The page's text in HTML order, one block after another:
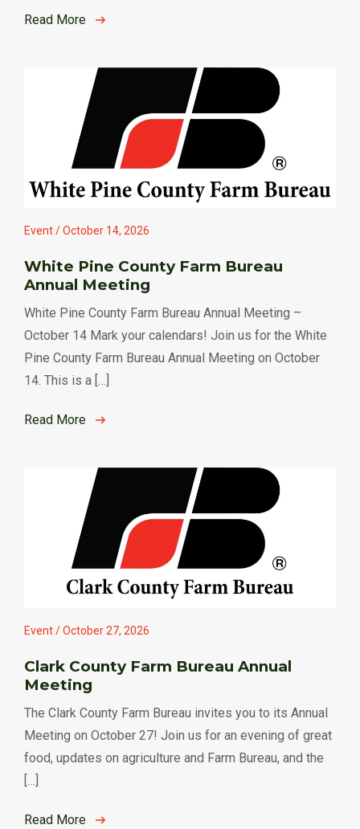
Read More
Event / October 14, 2026
White Pine County Farm Bureau
Annual Meeting
White Pine County Farm Bureau Annual Meeting –
October 14 Mark your calendars! Join us for the White
Pine County Farm Bureau Annual Meeting on October
14. This is a […]
Read More
Event / October 27, 2026
Clark County Farm Bureau Annual
Meeting
The Clark County Farm Bureau invites you to its Annual
Meeting on October 27! Join us for an evening of great
food, updates on agriculture and Farm Bureau, and the
[…]
Read More